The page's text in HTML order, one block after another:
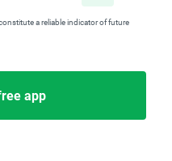
a reliable indicator of future
app